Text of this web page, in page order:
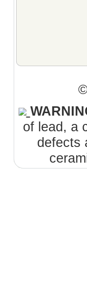
of lead, a
defects